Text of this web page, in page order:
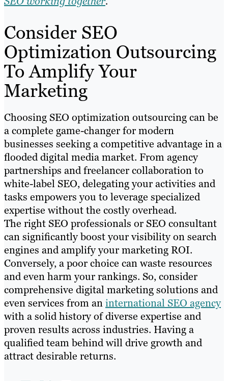
Consider SEO
Optimization Outsourcing
To Amplify Your
Marketing
Choosing SEO optimization outsourcing can be
a complete game-changer for modern
businesses seeking a competitive advantage in a
flooded digital media market. From agency
partnerships and freelancer collaboration to
white-label SEO, delegating your activities and
tasks empowers you to leverage specialized
expertise without the costly overhead.
The right SEO professionals or SEO consultant
can significantly boost your visibility on search
engines and amplify your marketing ROI.
Conversely, a poor choice can waste resources
and even harm your rankings. So, consider
comprehensive digital marketing solutions and
even services from aninternational SEO agency
with a solid history of diverse expertise and
proven results across industries. Having a
qualified team behind will drive growth and
attract desirable returns.